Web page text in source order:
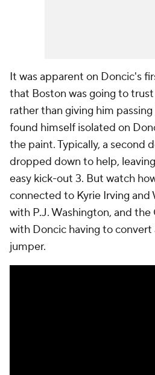
It was apparent on Doncic's
that Boston was going to
rather than giving him
found himself isolated on
the paint. Typically, a second
dropped down to help,
easy kick-out 3. But watch
connected to Kyrie Irving and
with P.J. Washington, and
with Doncic having to
jumper.